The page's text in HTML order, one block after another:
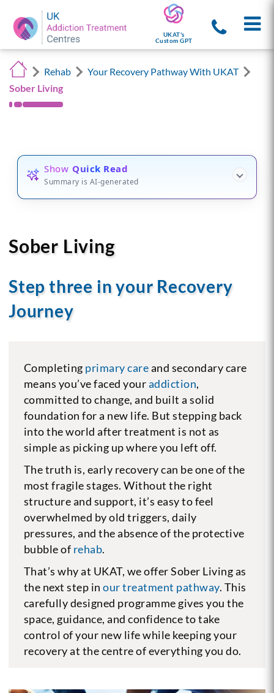
UKAT's
Custom GPT
Rehab
Your Recovery Pathway With UKAT
Sober Living
Show Quick Read
Summary is AI-generated
Sober Living
Step three in your Recovery
Journey
Completing primary careand secondary care
means you’ve faced youraddiction,
committed to change, and built a solid
foundation for a new life. But stepping back
into the world after treatment is not as
simple as picking up where you left off.
The truth is, early recovery can be one of the
most fragile stages. Without the right
structure and support, it’s easy to feel
overwhelmed by old triggers, daily
pressures, and the absence of the protective
bubble of rehab.
That’s why at UKAT, we offer Sober Living as
the next step inour treatment pathway. This
carefully designed programme gives you the
space, guidance, and confidence to take
control of your new life while keeping your
recovery at the centre of everything you do.